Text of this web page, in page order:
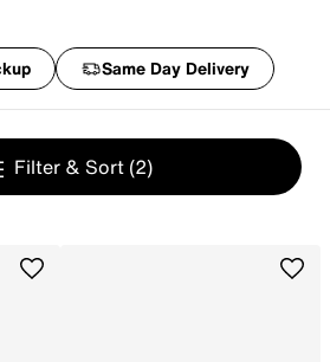
Same Day Delivery
Filter & Sort (2)